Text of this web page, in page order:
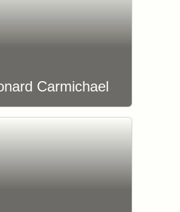
Carmichael